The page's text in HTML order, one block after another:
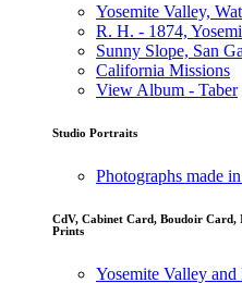
Yosemite Valley,
R. H. - 1874,
Sunny Slope, San
California Missions
View Album - Taber
Studio Portraits
Photographs made
CdV, Cabinet Card, Boudoir
Prints
Yosemite Valley and